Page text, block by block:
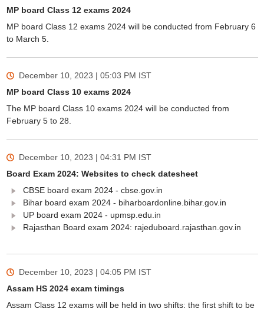
MP board Class 12 exams 2024
MP board Class 12 exams 2024 will be conducted from February 6
to March 5.
December 10, 2023 | 05:03 PM IST
MP board Class 10 exams 2024
The MP board Class 10 exams 2024 will be conducted from
February 5 to 28.
December 10, 2023 | 04:31 PM IST
Board Exam 2024: Websites to check datesheet
CBSE board exam 2024 - cbse.gov.in
Bihar board exam 2024 - biharboardonline.bihar.gov.in
UP board exam 2024 - upmsp.edu.in
Rajasthan Board exam 2024: rajeduboard.rajasthan.gov.in
December 10, 2023 | 04:05 PM IST
Assam HS 2024 exam timings
Assam Class 12 exams will be held in two shifts: the first shift to be